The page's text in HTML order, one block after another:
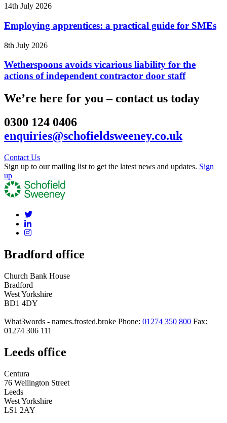
14th July 2026
Employing apprentices: a practical guide for SMEs
8th July 2026
Wetherspoons avoids vicarious liability for the
actions of independent contractor door staff
We’re here for you – contact us today
0300 124 0406
enquiries@schofieldsweeney.co.uk
Contact Us
Sign up to our mailing list to get the latest news and updates. Sign
up
Bradford office
Church Bank House
Bradford
West Yorkshire
BD1 4DY
What3words - names.frosted.broke Phone: 01274 350 800 Fax:
01274 306 111
Leeds office
Centura
76 Wellington Street
Leeds
West Yorkshire
LS1 2AY